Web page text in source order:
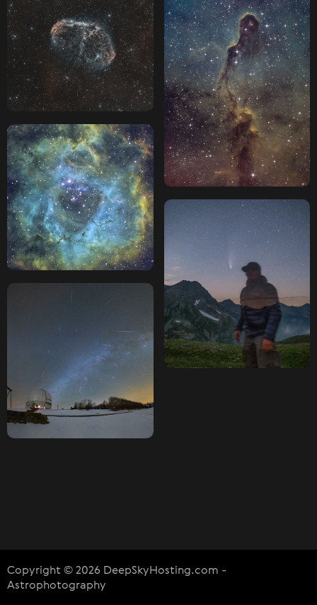
Copyright © 2026 DeepSkyHosting.com -
Astrophotography